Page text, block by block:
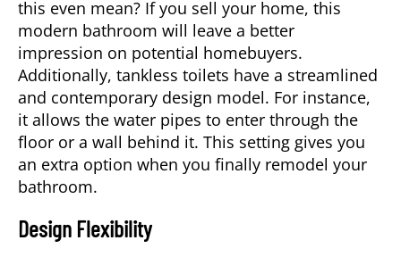
this even mean? If you sell your home, this
modern bathroom will leave a better
impression on potential homebuyers.
Additionally, tankless toilets have a streamlined
and contemporary design model. For instance,
it allows the water pipes to enter through the
floor or a wall behind it. This setting gives you
an extra option when you finally remodel your
bathroom.
Design Flexibility